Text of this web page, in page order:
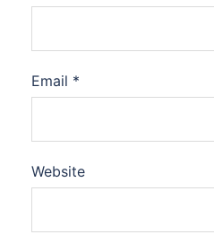
Email *
Website